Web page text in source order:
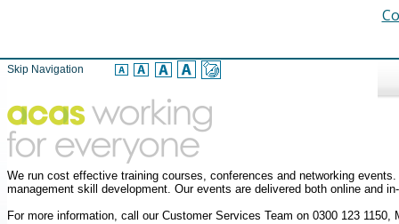
Skip Navigation
We run cost effective training courses, conferences and networking
management skill development. Our events are delivered both online and
For more information, call our Customer Services Team on 0300 123